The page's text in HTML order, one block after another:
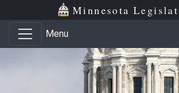
Skip to main content
Skip to office menu Minnesota
Menu